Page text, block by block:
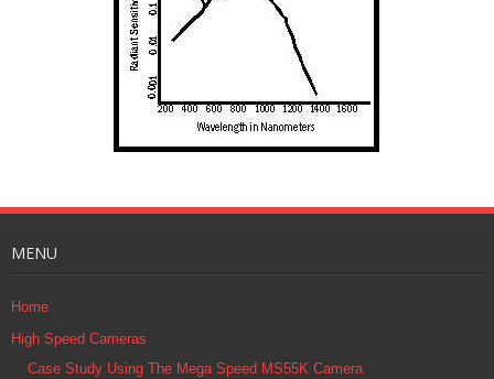
MENU
Home
High Speed Cameras
Case Study Using The Mega Speed MS55K Camera